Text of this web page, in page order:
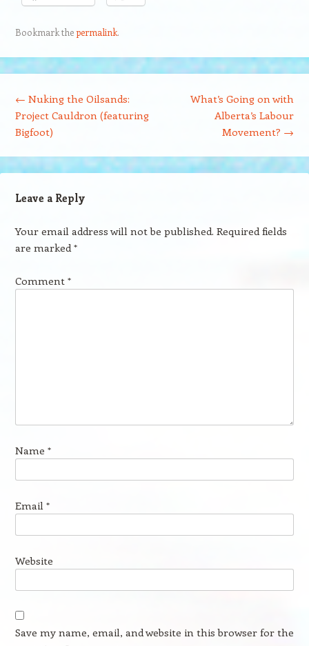
Bookmark thepermalink.
← Nuking the Oilsands:
Project Cauldron (featuring
Bigfoot)
What’s Going on with
Alberta’s Labour
Movement? →
Leave a Reply
Your email address will not be published. Required fields
are marked *
Comment *
Name *
Email *
Website
Save my name, email, and website in this browser for the